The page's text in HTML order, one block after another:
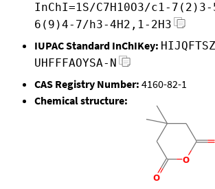
InChI=1S/C7H10O3/c1-
6(9)4-7/h3-4H2,1-2H3
IUPAC Standard InChIKey:
UHFFFAOYSA-N
CAS Registry Number: 4160-82-1
Chemical structure: